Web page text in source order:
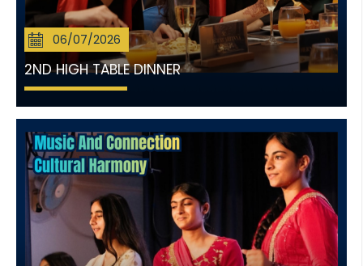
06/07/2026
2ND HIGH TABLE DINNER